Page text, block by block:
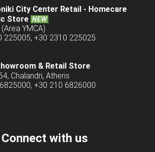
City Center Retail - Homecare
Store NEW
YMCA)
225005, +30 2310 225025
& Retail Store
Chalandri, Athens
+30 210 6826000
Connect with us